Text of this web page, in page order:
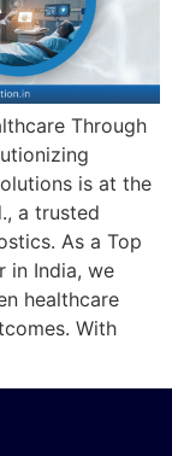
Through
is at the
a trusted
As a Top
in India, we
healthcare
With